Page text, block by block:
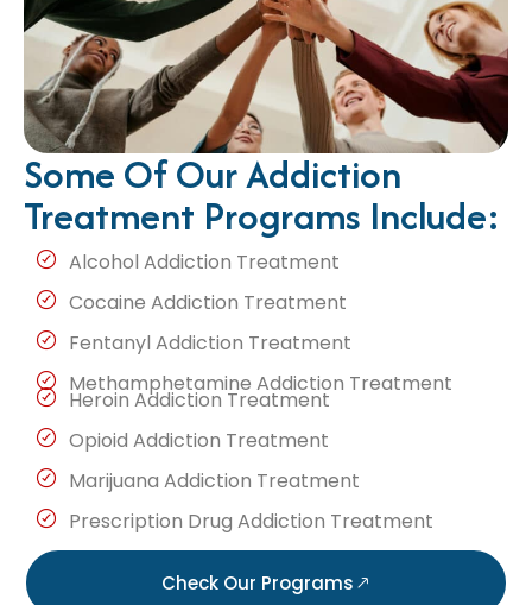
Some Of Our Addiction
Treatment Programs Include:
Alcohol Addiction Treatment
Cocaine Addiction Treatment
Fentanyl Addiction Treatment
Methamphetamine Addiction Treatment
Heroin Addiction Treatment
Opioid Addiction Treatment
Marijuana Addiction Treatment
Prescription Drug Addiction Treatment
Check Our Programs